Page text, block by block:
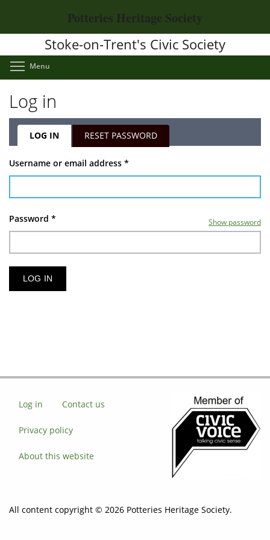
main
Potteries Heritage Society
Stoke-on-Trent's Civic Society
Menu
Log in
Primary
tabs
LOG IN(ACTIVERESET PASSWORD
Username or email address *
Password * Show password
Log in Contact us
Privacy policy
About this website
All content copyright © 2026 Potteries Heritage Society.